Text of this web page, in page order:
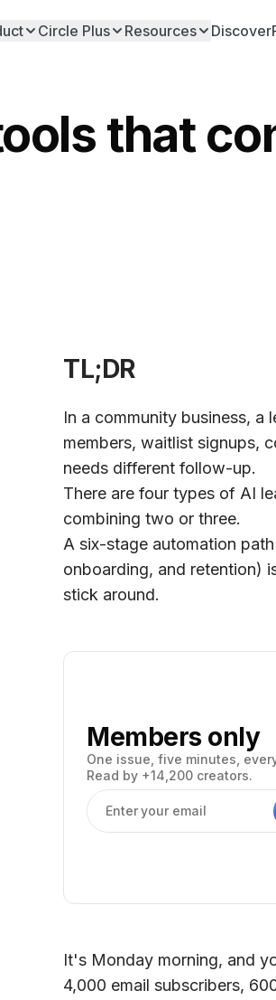
Circle Plus Resources Discover
that
TL;DR
In a community business,
members, waitlist signups,
needs different follow-up.
There are four types of AI
combining two or three.
A six-stage automation
onboarding, and retention)
stick around.
Members only
One issue, five minutes,
Read by +14,200 creators.
Email address
It's Monday morning, and
4,000 email subscribers,